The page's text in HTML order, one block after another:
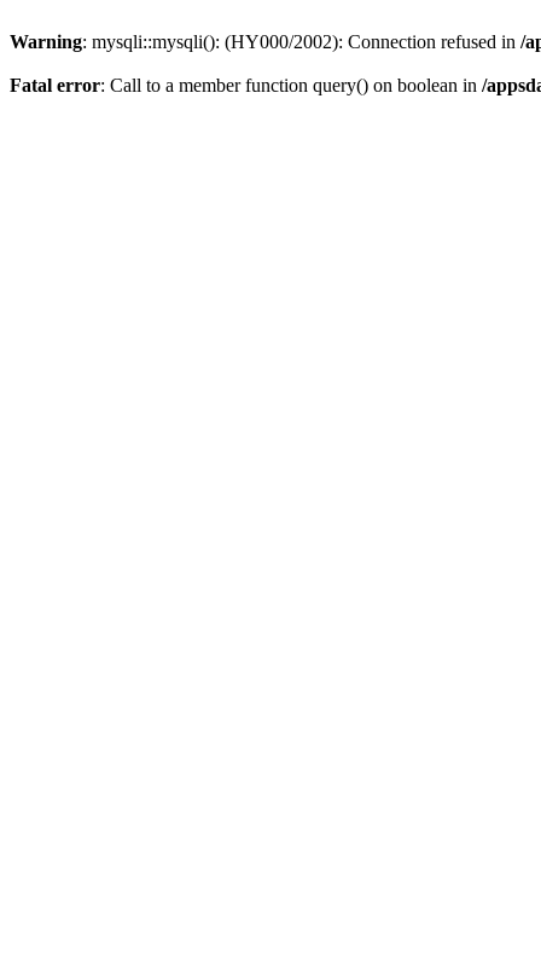
Warning: mysqli::mysqli(): (HY000/2002): Connection refused in /
Fatal error: Call to a member function query() on boolean in /